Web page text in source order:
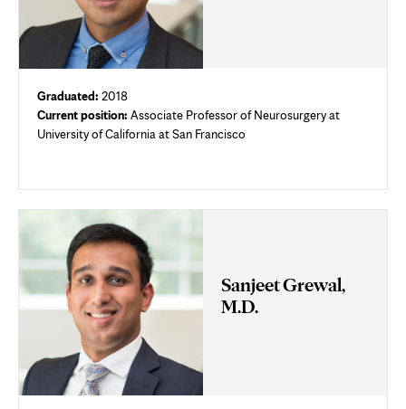
Graduated: 2018
Current position: Associate Professor of Neurosurgery at
University of California at San Francisco
Sanjeet Grewal,
M.D.